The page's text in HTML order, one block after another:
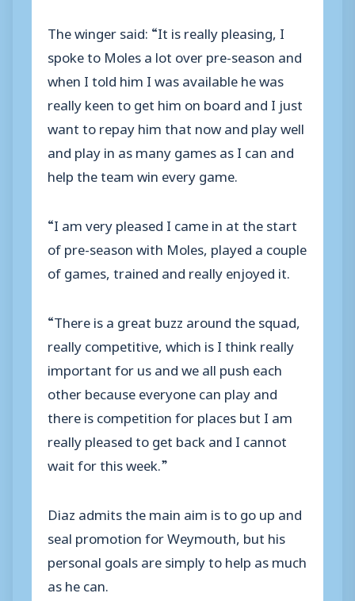
The winger said: “It is really pleasing, I
spoke to Moles a lot over pre-season and
when I told him I was available he was
really keen to get him on board and I just
want to repay him that now and play well
and play in as many games as I can and
help the team win every game.
“I am very pleased I came in at the start
of pre-season with Moles, played a couple
of games, trained and really enjoyed it.
“There is a great buzz around the squad,
really competitive, which is I think really
important for us and we all push each
other because everyone can play and
there is competition for places but I am
really pleased to get back and I cannot
wait for this week.”
Diaz admits the main aim is to go up and
seal promotion for Weymouth, but his
personal goals are simply to help as much
as he can.